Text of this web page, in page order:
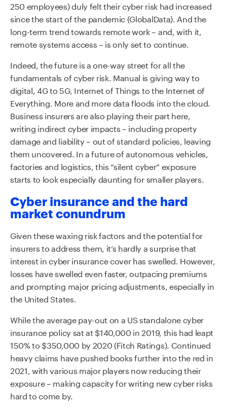
250 employees) duly felt their cyber risk had increased
since the start of the pandemic (GlobalData). And the
long-term trend towards remote work – and, with it,
remote systems access – is only set to continue.
Indeed, the future is a one-way street for all the
fundamentals of cyber risk. Manual is giving way to
digital, 4G to 5G, Internet of Things to the Internet of
Everything. More and more data floods into the cloud.
Business insurers are also playing their part here,
writing indirect cyber impacts – including property
damage and liability – out of standard policies, leaving
them uncovered. In a future of autonomous vehicles,
factories and logistics, this “silent cyber” exposure
starts to look especially daunting for smaller players.
Cyber insurance and the hard
market conundrum
Given these waxing risk factors and the potential for
insurers to address them, it’s hardly a surprise that
interest in cyber insurance cover has swelled. However,
losses have swelled even faster, outpacing premiums
and prompting major pricing adjustments, especially in
the United States.
While the average pay-out on a US standalone cyber
insurance policy sat at $140,000 in 2019, this had leapt
150% to $350,000 by 2020 (Fitch Ratings). Continued
heavy claims have pushed books further into the red in
2021, with various major players now reducing their
exposure – making capacity for writing new cyber risks
hard to come by.